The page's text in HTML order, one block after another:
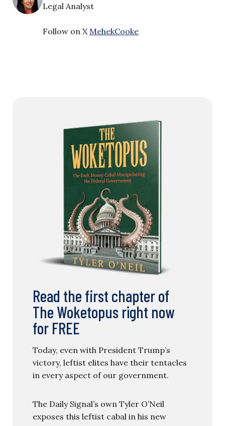
Legal Analyst
Follow on X MehekCooke
Read the first chapter of
The Woketopus right now
for FREE
Today, even with President Trump’s
victory, leftist elites have their tentacles
in every aspect of our government.
The Daily Signal’s own Tyler O’Neil
exposes this leftist cabal in his new